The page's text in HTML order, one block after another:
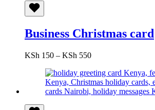
Business Christmas card
KSh 150 – KSh 550Price
KSh 150
through
KSh 550